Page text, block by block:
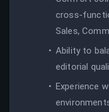
cross-
Sales,
Ability to
editorial
Experience